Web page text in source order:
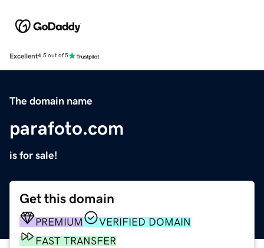
Excellent4.5 out of 5
The domain name
parafoto.com
is for sale!
Get this domain
PREMIUM
VERIFIED DOMAIN
FAST TRANSFER